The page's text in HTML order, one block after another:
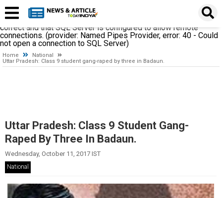
establishing a connection to SQL Server. The server was not
found or was not accessible. Verify that the instance name is
correct and that SQL Server is configured to allow remote
connections. (provider: Named Pipes Provider, error: 40 - Could
not open a connection to SQL Server)
Home
National
Uttar Pradesh: Class 9 student gang-raped by three in Badaun.
Uttar Pradesh: Class 9 Student Gang-
Raped By Three In Badaun.
Wednesday, October 11, 2017 IST
National